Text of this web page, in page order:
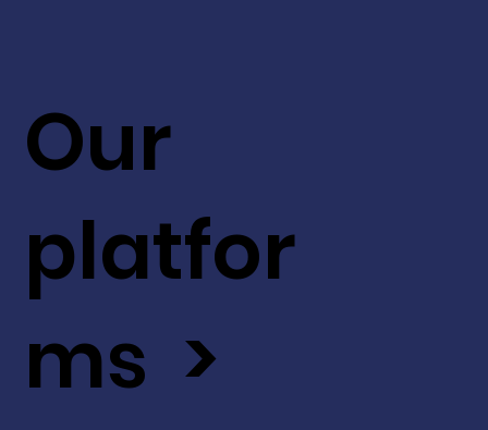
Our
platfor
ms >